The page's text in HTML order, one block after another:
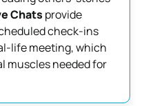
Chats provide
check-ins
life meeting, which
muscles needed for